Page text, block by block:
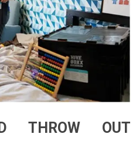
THROW OUT